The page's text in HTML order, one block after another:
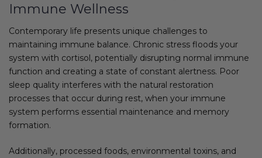
Immune Wellness
Contemporary life presents unique challenges to
maintaining immune balance. Chronic stress floods your
system with cortisol, potentially disrupting normal immune
function and creating a state of constant alertness. Poor
sleep quality interferes with the natural restoration
processes that occur during rest, when your immune
system performs essential maintenance and memory
formation.
Additionally, processed foods, environmental toxins, and